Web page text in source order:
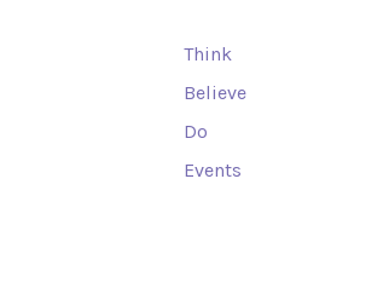
Think
Believe
Do
Events